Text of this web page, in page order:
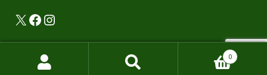
X Facebook
Instagram
0